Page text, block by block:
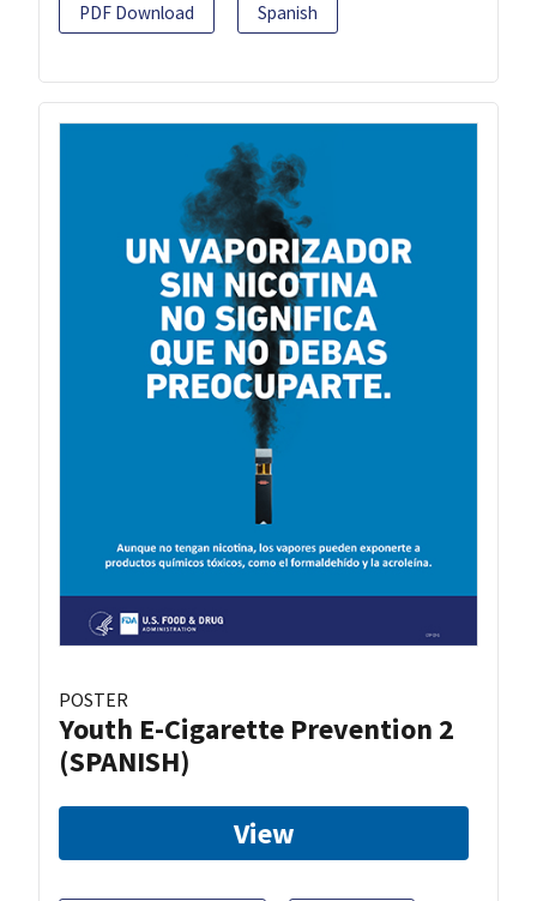
PDF Download Spanish
POSTER
Youth E-Cigarette Prevention 2
(SPANISH)
View